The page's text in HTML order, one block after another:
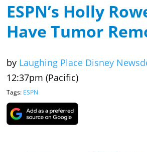
ESPN’s Holly
Have Tumor
by Laughing Place Disney
12:37pm (Pacific)
Tags: ESPN